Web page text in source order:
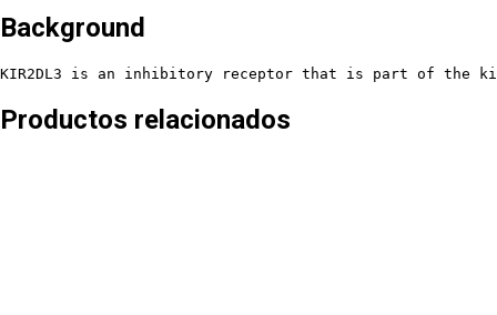
Background
KIR2DL3 is an inhibitory receptor that is part of the
Productos relacionados